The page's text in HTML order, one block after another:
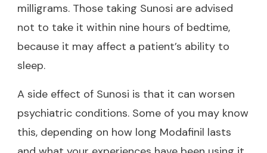
milligrams. Those taking Sunosi are advised
not to take it within nine hours of bedtime,
because it may affect a patient’s ability to
sleep.
A side effect of Sunosi is that it can worsen
psychiatric conditions. Some of you may know
this, depending on how long Modafinil lasts